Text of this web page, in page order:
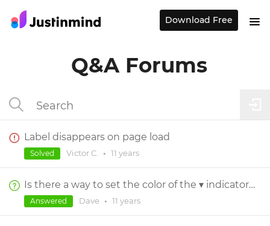
Q&A Forums
Label disappears on page load
Victor C. • 11 years
Solved
Is there a way to set the color of the ▾ indicator on Selection Components?
Dave • 11 years
Answered
Download Free